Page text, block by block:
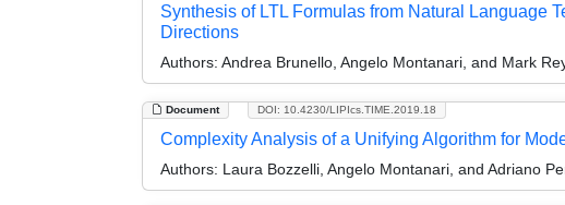
Synthesis of LTL Formulas from Natural Language
Directions
Authors: Andrea Brunello, Angelo Montanari, and Mark
Document DOI: 10.4230/LIPIcs.TIME.2019.18
Complexity Analysis of a Unifying Algorithm for
Authors: Laura Bozzelli, Angelo Montanari, and Adriano